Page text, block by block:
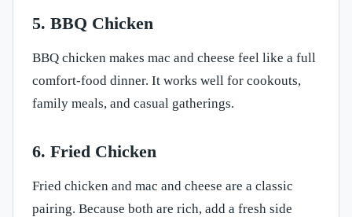
5. BBQ Chicken
BBQ chicken makes mac and cheese feel like a full
comfort-food dinner. It works well for cookouts,
family meals, and casual gatherings.
6. Fried Chicken
Fried chicken and mac and cheese are a classic
pairing. Because both are rich, add a fresh side